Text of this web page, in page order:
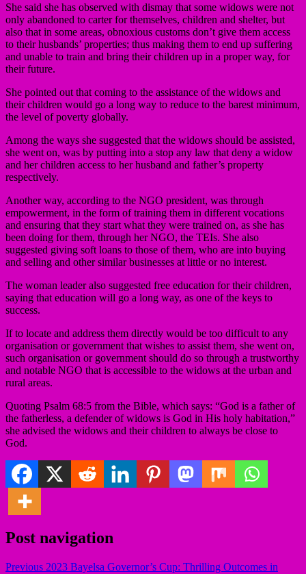
She said she has observed with dismay that some widows were not
only abandoned to carter for themselves, children and shelter, but
also that in some areas, obnoxious customs don’t give them access
to their husbands’ properties; thus making them to end up suffering
and unable to train and bring their children up in a proper way, for
their future.
She pointed out that coming to the assistance of the widows and
their children would go a long way to reduce to the barest minimum,
the level of poverty globally.
Among the ways she suggested that the widows should be assisted,
she went on, was by putting into a stop any law that deny a widow
and her children access to her husband and father’s property
respectively.
Another way, according to the NGO president, was through
empowerment, in the form of training them in different vocations
and ensuring that they start what they were trained on, as she has
been doing for them, through her NGO, the TEIs. She also
suggested giving soft loans to those of them, who are into buying
and selling and other similar businesses at little or no interest.
The woman leader also suggested free education for their children,
saying that education will go a long way, as one of the keys to
success.
If to locate and address them directly would be too difficult to any
organisation or government that wishes to assist them, she went on,
such organisation or government should do so through a trustworthy
and notable NGO that is accessible to the widows at the urban and
rural areas.
Quoting Psalm 68:5 from the Bible, which says: “God is a father of
the fatherless, a defender of widows is God in His holy habitation,”
she advised the widows and their children to always be close to
God.
Post navigation
Previous 2023 Bayelsa Governor’s Cup: Thrilling Outcomes in